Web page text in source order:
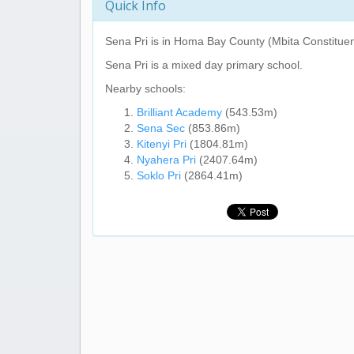
Quick Info
Sena Pri is in Homa Bay County (Mbita
Sena Pri is a mixed day primary school.
Nearby schools:
Brilliant Academy (543.53m)
Sena Sec (853.86m)
Kitenyi Pri (1804.81m)
Nyahera Pri (2407.64m)
Soklo Pri (2864.41m)